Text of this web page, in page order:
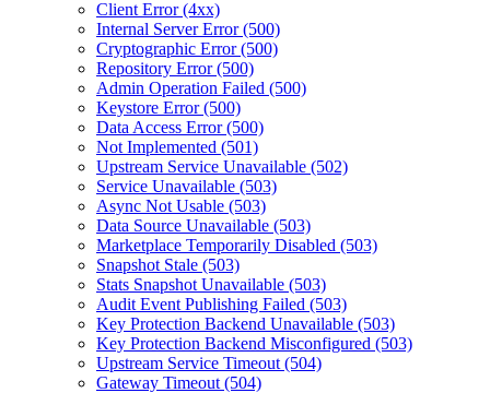
Client Error (4xx)
Internal Server Error (500)
Cryptographic Error (500)
Repository Error (500)
Admin Operation Failed (500)
Keystore Error (500)
Data Access Error (500)
Not Implemented (501)
Upstream Service Unavailable (502)
Service Unavailable (503)
Async Not Usable (503)
Data Source Unavailable (503)
Marketplace Temporarily Disabled (503)
Snapshot Stale (503)
Stats Snapshot Unavailable (503)
Audit Event Publishing Failed (503)
Key Protection Backend Unavailable (503)
Key Protection Backend Misconfigured (503)
Upstream Service Timeout (504)
Gateway Timeout (504)